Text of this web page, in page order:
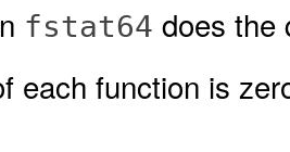
fstat64 does the
each function is